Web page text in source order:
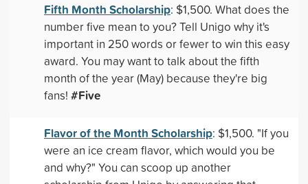
Fifth Month Scholarship: $1,500. What does the
number five mean to you? Tell Unigo why it's
important in 250 words or fewer to win this easy
award. You may want to talk about the fifth
month of the year (May) because they're big
fans! #Five
Flavor of the Month Scholarship: $1,500. "If you
were an ice cream flavor, which would you be
and why?" You can scoop up another